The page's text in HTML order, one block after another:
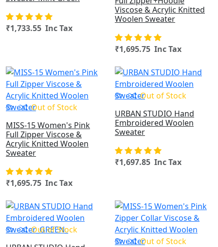
₹1,733.55 Inc Tax
Viscose & Acrylic Knitted
Woolen Sweater
₹1,695.75 Inc Tax
OUT OF STOCK
Out of Stock
MISS-15 Women's Pink
Full Zipper Viscose &
Acrylic Knitted Woolen
Sweater
₹1,695.75 Inc Tax
Out of Stock
URBAN STUDIO Hand
Embroidered Woolen
Sweater
₹1,697.85 Inc Tax
OUT OF STOCK
Out of Stock
Out of Stock